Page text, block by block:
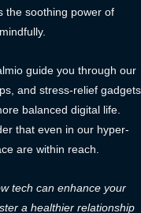
the soothing power of
guide you through our
and stress-relief gadgets
balanced digital life.
that even in our hyper-
are within reach.
tech can enhance your
a healthier relationship